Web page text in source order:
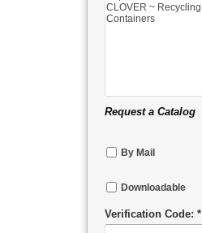
Request a Catalog
By Mail
Downloadable
Verification Code: *